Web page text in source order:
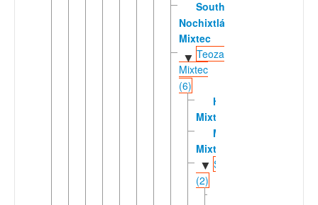
Southeastern
Nochixtlán
Mixtec
▼Teozacoalco
Mixtec
(6)
Huitepec
Mixtec
Mitlatongo
Mixtec
▼ Sindihuic
(2)